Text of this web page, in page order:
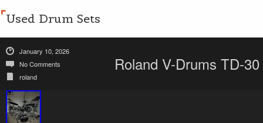
Used Drum Sets
January 10, 2026
No Comments
roland
Roland V-Drums TD-